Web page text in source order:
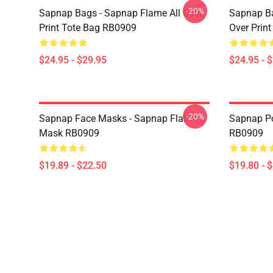
Sapnap Bags - Sapnap Flame All Over
Print Tote Bag RB0909
$24.95 - $29.95
-20%
Sapnap
Over
$24.95 -
Sapnap Face Masks - Sapnap Flat
Mask RB0909
$19.89 - $22.50
-20%
Sapnap
RB0909
$19.80 -